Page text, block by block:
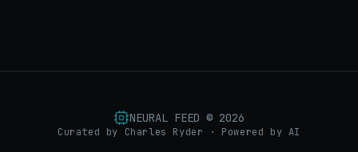
NEURAL FEED © 2026
Curated by Charles Ryder · Powered by AI